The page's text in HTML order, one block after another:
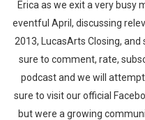
Erica as we exit a very busy
eventful April, discussing
2013, LucasArts Closing,
sure to comment, rate,
podcast and we will
sure to visit our official
but were a growing